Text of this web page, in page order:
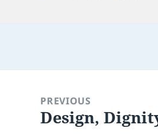
navigationPREVIOUS
Previous
Design,